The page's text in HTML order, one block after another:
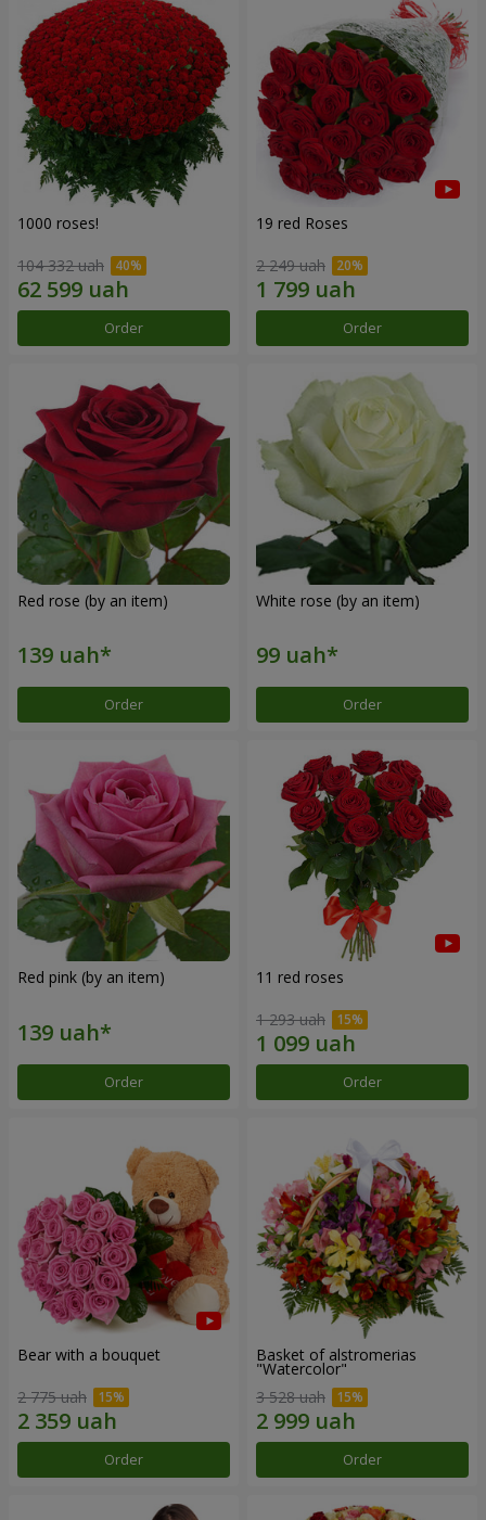
1000 roses!
104 332 uah
Order
19 red Roses
2 249 uah
Order
Red rose (by an item)
Order
White rose (by an item)
Order
Red pink (by an item)
Order
11 red roses
1 293 uah
Order
Bear with a bouquet
2 775 uah
Order
Basket of alstromerias
"Watercolor"
3 528 uah
Order